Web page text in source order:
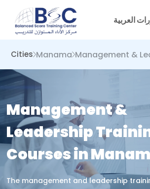
العربية
Cities Manama Management &
Management &
Leadership
Courses in
The management and leadership